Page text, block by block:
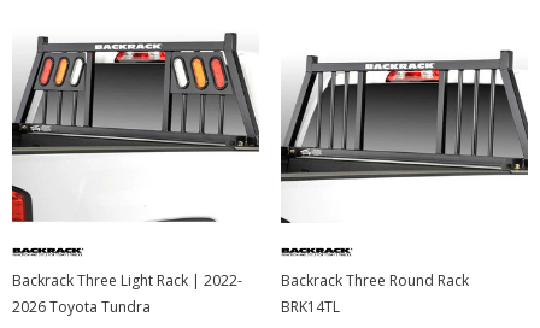
Backrack Three Light Rack | 2022-
2026 Toyota Tundra
Backrack Three Round Rack
BRK14TL